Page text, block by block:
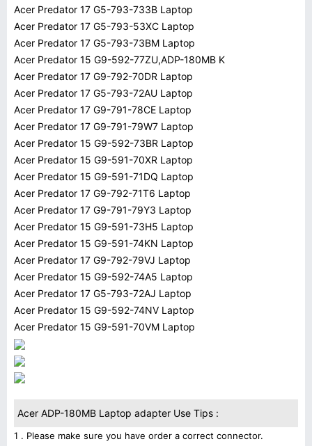
Acer Predator 17 G5-793-733B Laptop
Acer Predator 17 G5-793-53XC Laptop
Acer Predator 17 G5-793-73BM Laptop
Acer Predator 15 G9-592-77ZU,ADP-180MB K
Acer Predator 17 G9-792-70DR Laptop
Acer Predator 17 G5-793-72AU Laptop
Acer Predator 17 G9-791-78CE Laptop
Acer Predator 17 G9-791-79W7 Laptop
Acer Predator 15 G9-592-73BR Laptop
Acer Predator 15 G9-591-70XR Laptop
Acer Predator 15 G9-591-71DQ Laptop
Acer Predator 17 G9-792-71T6 Laptop
Acer Predator 17 G9-791-79Y3 Laptop
Acer Predator 15 G9-591-73H5 Laptop
Acer Predator 15 G9-591-74KN Laptop
Acer Predator 17 G9-792-79VJ Laptop
Acer Predator 15 G9-592-74A5 Laptop
Acer Predator 17 G5-793-72AJ Laptop
Acer Predator 15 G9-592-74NV Laptop
Acer Predator 15 G9-591-70VM Laptop
Acer ADP-180MB Laptop adapter Use Tips :
1 . Please make sure you have order a correct connector.